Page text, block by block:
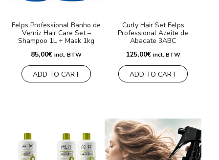
Frequently asked questions
Reviews
Felps Professional Banho de
Verniz Hair Care Set –
Shampoo 1L + Mask 1kg
85,00€ incl. BTW
ADD TO CART
Curly Hair Set Felps
Professional Azeite de
Abacate 3ABC
125,00€ incl. BTW
ADD TO CART